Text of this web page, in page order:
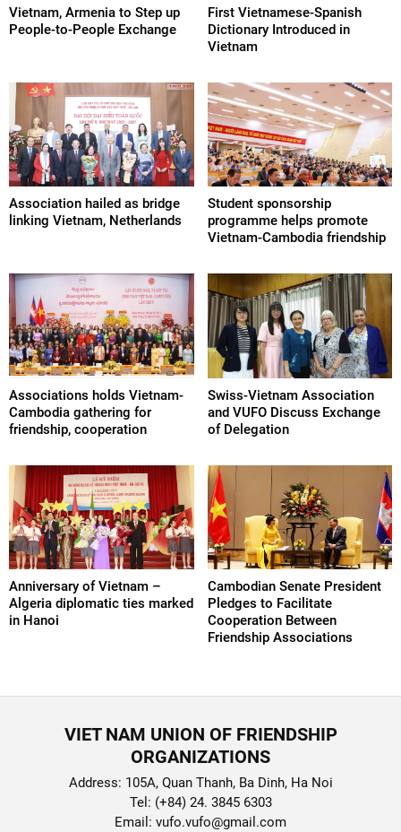
Vietnam, Armenia to Step up
People-to-People Exchange
First Vietnamese-Spanish
Dictionary Introduced in
Vietnam
Association hailed as bridge
linking Vietnam, Netherlands
Student sponsorship
programme helps promote
Vietnam-Cambodia friendship
Associations holds Vietnam-
Cambodia gathering for
friendship, cooperation
Swiss-Vietnam Association
and VUFO Discuss Exchange
of Delegation
Anniversary of Vietnam –
Algeria diplomatic ties marked
in Hanoi
Cambodian Senate President
Pledges to Facilitate
Cooperation Between
Friendship Associations
VIET NAM UNION OF FRIENDSHIP
ORGANIZATIONS
Address: 105A, Quan Thanh, Ba Dinh, Ha Noi
Tel: (+84) 24. 3845 6303
Email: vufo.vufo@gmail.com